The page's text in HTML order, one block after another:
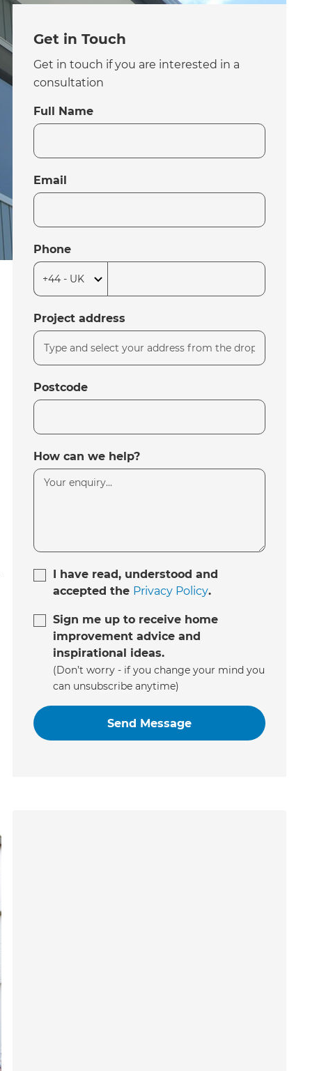
Get in Touch
Get in touch if you are interested in a
consultation
Full Name
Email
Phone
Project address
Postcode
How can we help?
I have read, understood and
accepted the Privacy Policy.
Sign me up to receive home
improvement advice and
inspirational ideas.
(Don’t worry - if you change your mind you
can unsubscribe anytime)